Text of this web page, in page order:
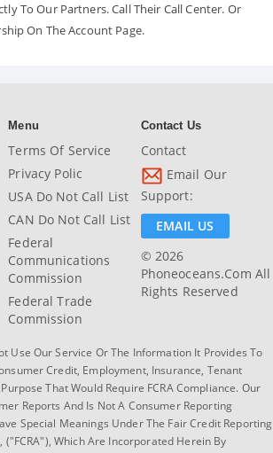
To Our Partners. Call Their Call Center. Or
On The Account Page.
Menu
Terms Of Service
Privacy Polic
USA Do Not Call List
CAN Do Not Call List
Federal
Communications
Commission
Federal Trade
Commission
Contact Us
Contact
Email Our
Support:
EMAIL US
© 2026
Phoneoceans.com All
Rights Reserved
Use Our Service Or The Information It Provides To
Credit, Employment, Insurance, Tenant
That Would Require FCRA Compliance. Our
Reports And Is Not A Consumer Reporting
Special Meanings Under The Fair Credit Reporting
("FCRA"), Which Are Incorporated Herein By